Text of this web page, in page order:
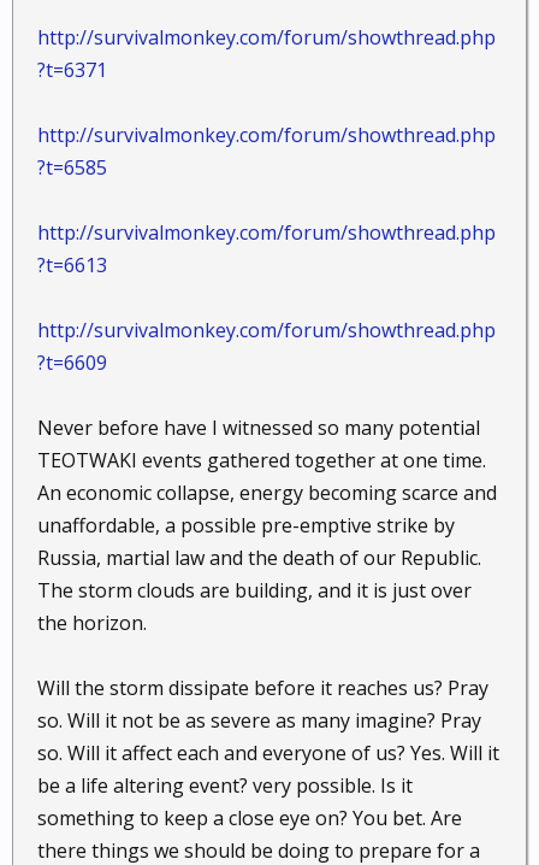
http://survivalmonkey.com/forum/showthread.php
?t=6371
http://survivalmonkey.com/forum/showthread.php
?t=6585
http://survivalmonkey.com/forum/showthread.php
?t=6613
http://survivalmonkey.com/forum/showthread.php
?t=6609
Never before have I witnessed so many potential
TEOTWAKI events gathered together at one time.
An economic collapse, energy becoming scarce and
unaffordable, a possible pre-emptive strike by
Russia, martial law and the death of our Republic.
The storm clouds are building, and it is just over
the horizon.
Will the storm dissipate before it reaches us? Pray
so. Will it not be as severe as many imagine? Pray
so. Will it affect each and everyone of us? Yes. Will it
be a life altering event? very possible. Is it
something to keep a close eye on? You bet. Are
there things we should be doing to prepare for a